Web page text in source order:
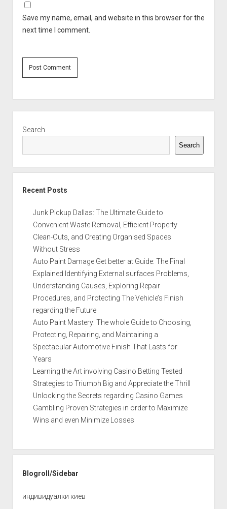
Save my name, email, and website in this browser for the
next time I comment.
Search
Search
Recent Posts
Junk Pickup Dallas: The Ultimate Guide to
Convenient Waste Removal, Efficient Property
Clean-Outs, and Creating Organised Spaces
Without Stress
Auto Paint Damage Get better at Guide: The Final
Explained Identifying External surfaces Problems,
Understanding Causes, Exploring Repair
Procedures, and Protecting The Vehicle’s Finish
regarding the Future
Auto Paint Mastery: The whole Guide to Choosing,
Protecting, Repairing, and Maintaining a
Spectacular Automotive Finish That Lasts for
Years
Learning the Art involving Casino Betting Tested
Strategies to Triumph Big and Appreciate the Thrill
Unlocking the Secrets regarding Casino Games
Gambling Proven Strategies in order to Maximize
Wins and even Minimize Losses
Blogroll/Sidebar
индивидуалки киев